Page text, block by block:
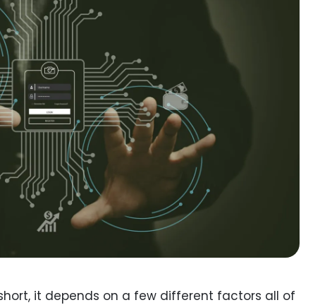
it depends on a few different factors all of